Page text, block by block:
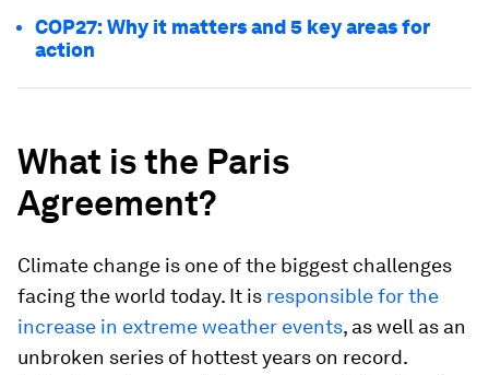
COP27: Why it matters and 5 key areas for
action
What is the Paris
Agreement?
Climate change is one of the biggest challenges
facing the world today. It is responsible for the
increase in extreme weather events, as well as an
unbroken series of hottest years on record.